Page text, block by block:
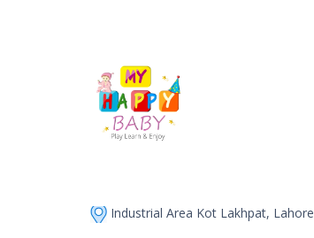
Industrial Area Kot Lakhpat, Lahore